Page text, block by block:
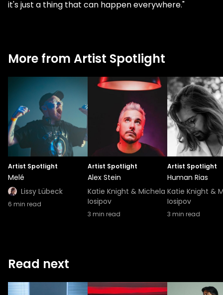
it's just a thing that can happen everywhere."
More from Artist Spotlight
Artist Spotlight
Melé
Lissy Lübeck
6 min read
Artist Spotlight
Alex Stein
Katie Knight & Michela
Iosipov
3 min read
Artist Spotlight
Human Rias
Katie Knight &
Iosipov
3 min read
Read next